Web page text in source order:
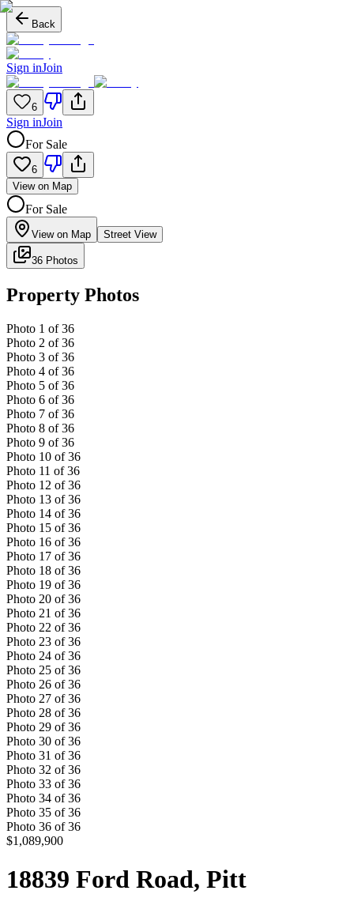
Back
Sign inJoin
6
Sign inJoin
For Sale
6
View on Map
For Sale
View on Map Street View
36 Photos
Property Photos
Photo 1 of 36
Photo 2 of 36
Photo 3 of 36
Photo 4 of 36
Photo 5 of 36
Photo 6 of 36
Photo 7 of 36
Photo 8 of 36
Photo 9 of 36
Photo 10 of 36
Photo 11 of 36
Photo 12 of 36
Photo 13 of 36
Photo 14 of 36
Photo 15 of 36
Photo 16 of 36
Photo 17 of 36
Photo 18 of 36
Photo 19 of 36
Photo 20 of 36
Photo 21 of 36
Photo 22 of 36
Photo 23 of 36
Photo 24 of 36
Photo 25 of 36
Photo 26 of 36
Photo 27 of 36
Photo 28 of 36
Photo 29 of 36
Photo 30 of 36
Photo 31 of 36
Photo 32 of 36
Photo 33 of 36
Photo 34 of 36
Photo 35 of 36
Photo 36 of 36
$1,089,900
18839 Ford Road, Pitt